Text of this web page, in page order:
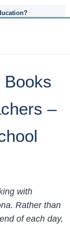
Books
–
with
Rather than
of each day,